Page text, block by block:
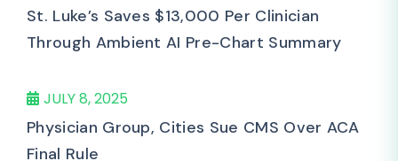
St. Luke’s Saves $13,000 Per Clinician
Through Ambient AI Pre-Chart Summary
JULY 8, 2025
Physician Group, Cities Sue CMS Over ACA
Final Rule